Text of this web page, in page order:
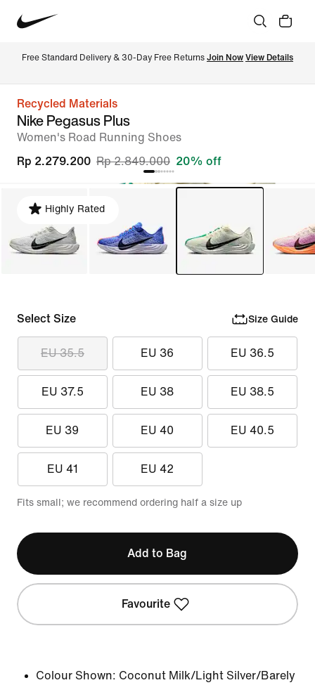
Free Standard Delivery & 30-Day Free Returns Join Now View Details
Recycled Materials
Nike Pegasus Plus
Women's Road Running Shoes
Rp 2.279.200 Rp 2.849.000 20% off
Highly Rated
Select Size Size Guide
EU 35.5 EU 36 EU 36.5
EU 37.5 EU 38 EU 38.5
EU 39 EU 40 EU 40.5
EU 41 EU 42
Fits small; we recommend ordering half a size up
Add to Bag
Favourite
Colour Shown: Coconut Milk/Light Silver/Barely